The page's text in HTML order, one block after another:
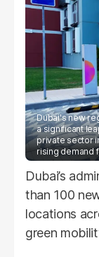
Dubai's new
a significant
private sector
rising demand
Dubai’s
than 100
locations
green